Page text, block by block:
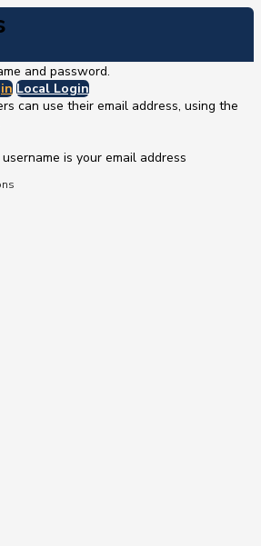
and password.
Local Login
can use their email address, using the
is your email address